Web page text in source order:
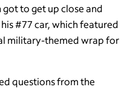
to get up close and
#77 car, which featured
military-themed wrap for
questions from the